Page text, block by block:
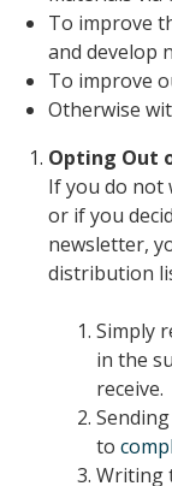
To improve
and develop
To improve
Otherwise
Opting Out
If you do not
or if you
newsletter,
distribution
Simply
in the
receive.
to
Writing